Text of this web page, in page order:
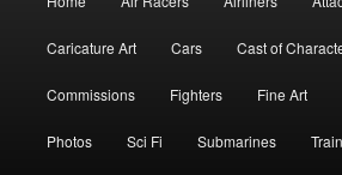
Caricature Art Cars Cast of
Commissions Fighters Fine Art
Photos Sci Fi Submarines